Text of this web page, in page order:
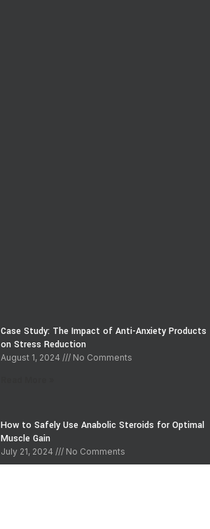
Case Study: The Impact of Anti-Anxiety Products
on Stress Reduction
August 1, 2024 No Comments
How to Safely Use Anabolic Steroids for Optimal
Muscle Gain
July 21, 2024 No Comments